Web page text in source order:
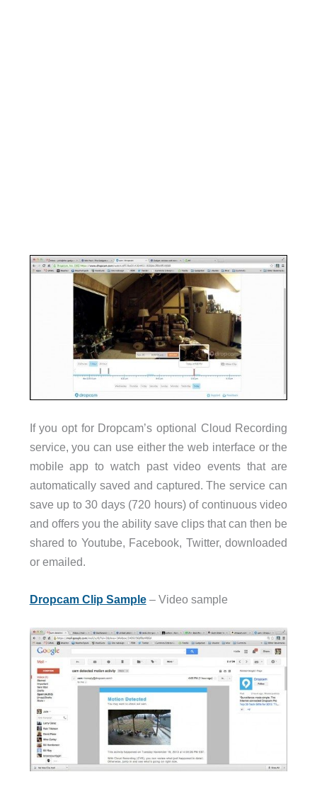
If you opt for Dropcam’s optional Cloud Recording
service, you can use either the web interface or the
mobile app to watch past video events that are
automatically saved and captured. The service can
save up to 30 days (720 hours) of continuous video
and offers you the ability save clips that can then be
shared to Youtube, Facebook, Twitter, downloaded
or emailed.
Dropcam Clip Sample– Video sample